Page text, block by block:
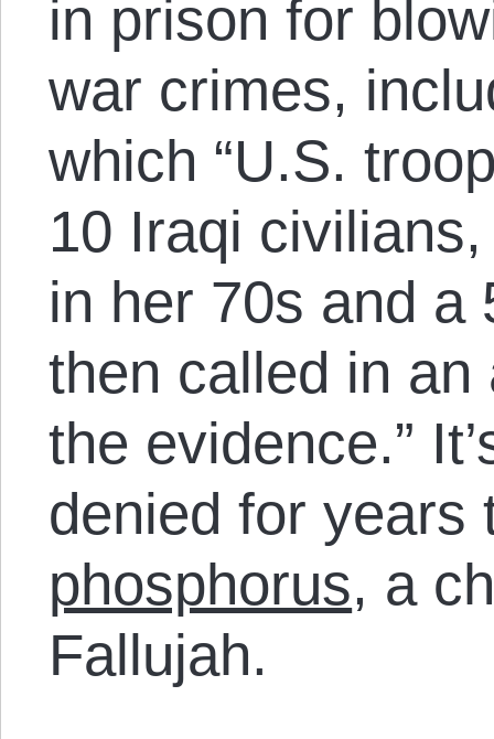
in prison for
war crimes,
which “U.S.
10 Iraqi
in her 70s and a
then called in
the evidence.”
denied for
phosphorus, a
Fallujah.